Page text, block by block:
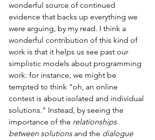
wonderful source of continued
evidence that backs up everything we
were arguing, by my read. I think a
wonderful contribution of this kind of
work is that it helps us see past our
simplistic models about programming
work: for instance, we might be
tempted to think "oh, an online
contest is about isolated and individual
solutions." Instead, by seeing the
importance of the relationships
between solutions and the dialogue